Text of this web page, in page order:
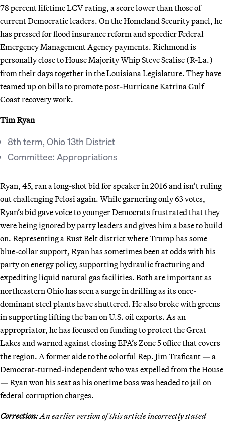
78 percent lifetime LCV rating, a score lower than those of
current Democratic leaders. On the Homeland Security panel, he
has pressed for flood insurance reform and speedier Federal
Emergency Management Agency payments. Richmond is
personally close to House Majority Whip Steve Scalise (R-La.)
from their days together in the Louisiana Legislature. They have
teamed up on bills to promote post-Hurricane Katrina Gulf
Coast recovery work.
Tim Ryan
8th term, Ohio 13th District
Committee: Appropriations
Ryan, 45, ran a long-shot bid for speaker in 2016 and isn’t ruling
out challenging Pelosi again. While garnering only 63 votes,
Ryan’s bid gave voice to younger Democrats frustrated that they
were being ignored by party leaders and gives him a base to build
on. Representing a Rust Belt district where Trump has some
blue-collar support, Ryan has sometimes been at odds with his
party on energy policy, supporting hydraulic fracturing and
expediting liquid natural gas facilities. Both are important as
northeastern Ohio has seen a surge in drilling as its once-
dominant steel plants have shuttered. He also broke with greens
in supporting lifting the ban on U.S. oil exports. As an
appropriator, he has focused on funding to protect the Great
Lakes and warned against closing EPA’s Zone 5 office that covers
the region. A former aide to the colorful Rep. Jim Traficant — a
Democrat-turned-independent who was expelled from the House
— Ryan won his seat as his onetime boss was headed to jail on
federal corruption charges.
Correction:An earlier version of this article incorrectly stated